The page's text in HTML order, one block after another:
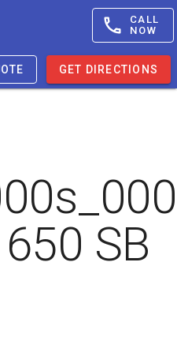
CALL
NOW
GET DIRECTIONS
SB